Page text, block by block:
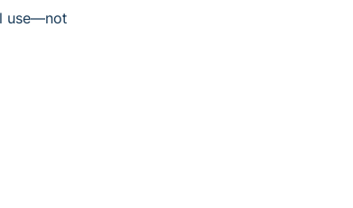
use—not